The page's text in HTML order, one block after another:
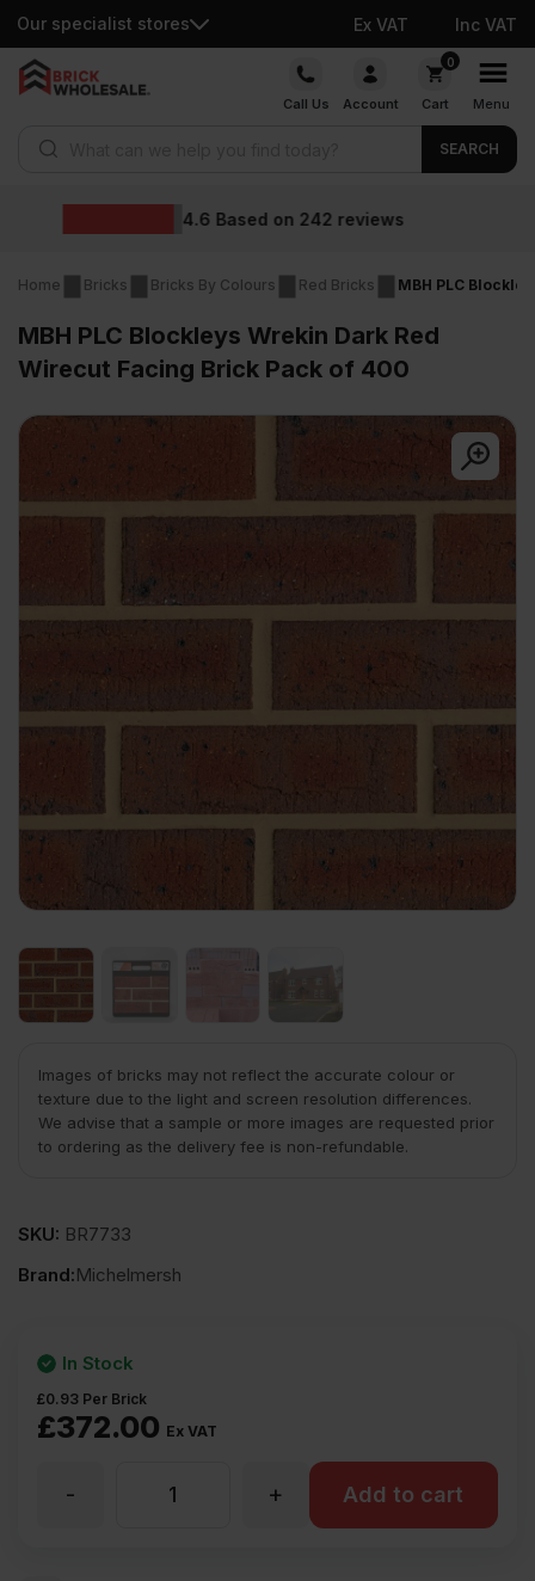
Our specialist stores Ex VAT Inc VAT
Skip
Call Us Account
0
Cart Menu
SEARCH
Wholesale prices
Home Bricks Bricks By Colours Red Bricks MBH PLC
MBH PLC Blockleys Wrekin Dark Red
Wirecut Facing Brick Pack of 400
Images of bricks may not reflect the accurate colour or
texture due to the light and screen resolution differences.
We advise that a sample or more images are requested prior
to ordering as the delivery fee is non-refundable.
SKU: BR7733
Brand:Michelmersh
£372.00 Ex VAT
£0.93 Per Brick
In Stock
+
- Add to cart